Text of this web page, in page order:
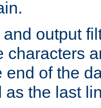
output
characters
end of the
as the last